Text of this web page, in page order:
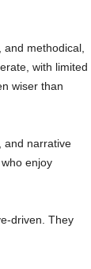
methodical,
with limited
wiser than
and narrative
enjoy
driven. They